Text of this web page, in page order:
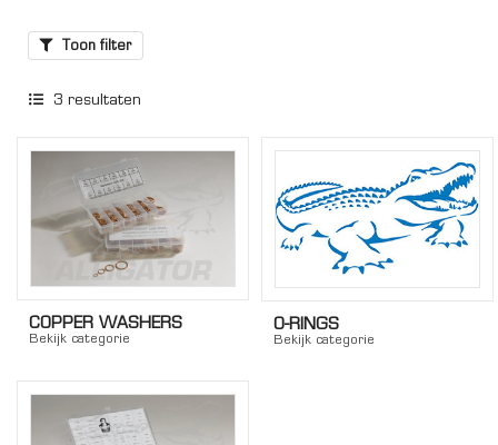
Toon filter
3 resultaten
COPPER WASHERS
Bekijk categorie
O-RINGS
Bekijk categorie